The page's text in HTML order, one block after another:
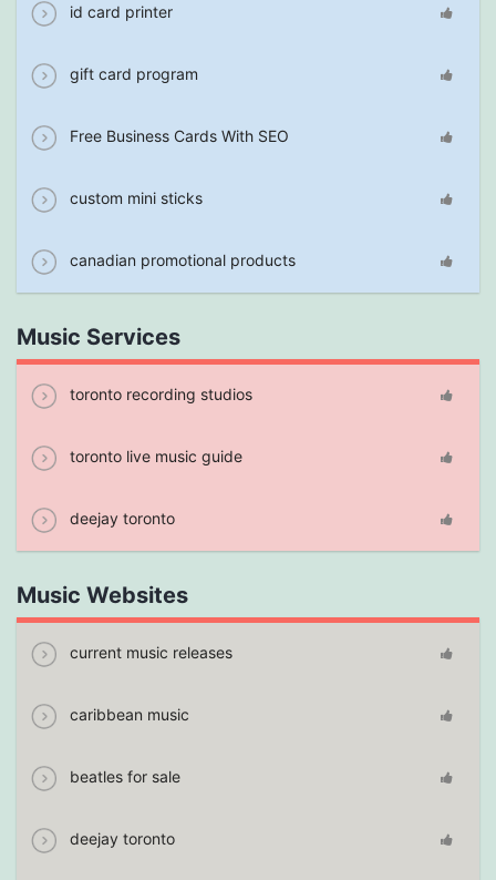
id card printer
gift card program
Free Business Cards With SEO
custom mini sticks
canadian promotional products
Music Services
toronto recording studios
toronto live music guide
deejay toronto
Music Websites
current music releases
caribbean music
beatles for sale
deejay toronto